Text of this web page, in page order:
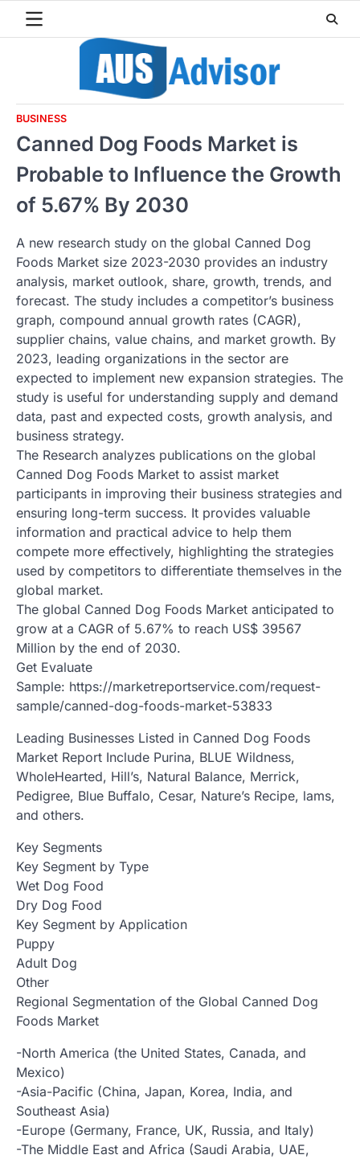
BUSINESS
Canned Dog Foods Market is
Probable to Influence the Growth
of 5.67% By 2030
A new research study on the global Canned Dog
Foods Market size 2023-2030 provides an industry
analysis, market outlook, share, growth, trends, and
forecast. The study includes a competitor’s business
graph, compound annual growth rates (CAGR),
supplier chains, value chains, and market growth. By
2023, leading organizations in the sector are
expected to implement new expansion strategies. The
study is useful for understanding supply and demand
data, past and expected costs, growth analysis, and
business strategy.
The Research analyzes publications on the global
Canned Dog Foods Market to assist market
participants in improving their business strategies and
ensuring long-term success. It provides valuable
information and practical advice to help them
compete more effectively, highlighting the strategies
used by competitors to differentiate themselves in the
global market.
The global Canned Dog Foods Market anticipated to
grow at a CAGR of 5.67% to reach US$ 39567
Million by the end of 2030.
Get Evaluate
Sample: https://marketreportservice.com/request-
sample/canned-dog-foods-market-53833
Leading Businesses Listed in Canned Dog Foods
Market Report Include Purina, BLUE Wildness,
WholeHearted, Hill’s, Natural Balance, Merrick,
Pedigree, Blue Buffalo, Cesar, Nature’s Recipe, lams,
and others.
Key Segments
Key Segment by Type
Wet Dog Food
Dry Dog Food
Key Segment by Application
Puppy
Adult Dog
Other
Regional Segmentation of the Global Canned Dog
Foods Market
-North America (the United States, Canada, and
Mexico)
-Asia-Pacific (China, Japan, Korea, India, and
Southeast Asia)
-Europe (Germany, France, UK, Russia, and Italy)
-The Middle East and Africa (Saudi Arabia, UAE,